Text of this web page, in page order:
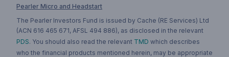
Pearler Micro and Headstart
The Pearler Investors Fund is issued by Cache (RE Services) Ltd
(ACN 616 465 671, AFSL 494 886), as disclosed in the relevant
PDS. You should also read the relevant TMD which describes
who the financial products mentioned herein, may be appropriate